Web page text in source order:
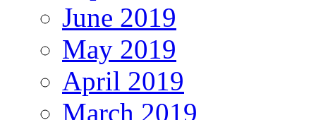
June 2019
May 2019
April 2019
March 2019